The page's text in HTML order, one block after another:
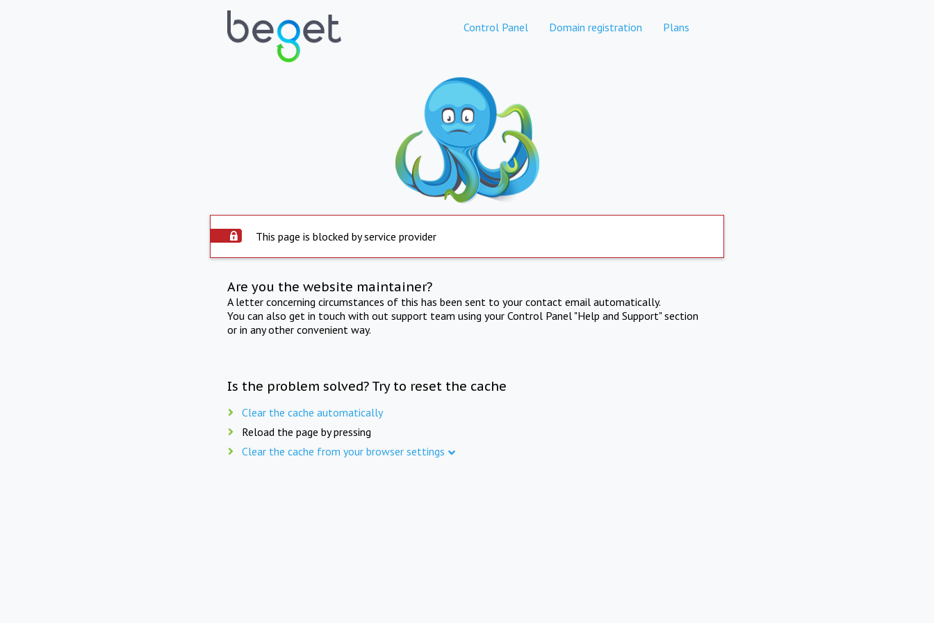
Control Panel Domain registration Plans
This page is blocked by service provider
Are you the website maintainer?
A letter concerning circumstances of this has been sent to your contact email automatically.
You can also get in touch with out support team using your Control Panel "Help and Support" section
or in any other convenient way.
Is the problem solved? Try to reset the cache
Clear the cache automatically
Reload the page by pressing
Clear the cache from your browser settings